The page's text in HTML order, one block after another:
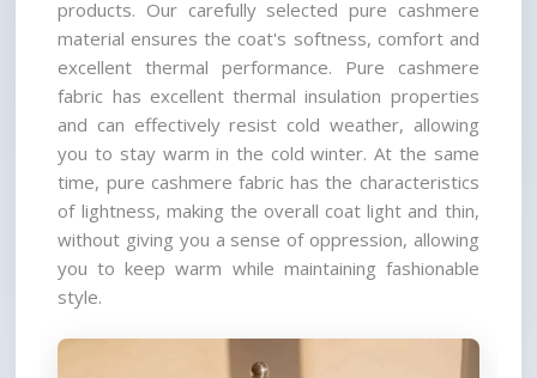
products. Our carefully selected pure cashmere
material ensures the coat's softness, comfort and
excellent thermal performance. Pure cashmere
fabric has excellent thermal insulation properties
and can effectively resist cold weather, allowing
you to stay warm in the cold winter. At the same
time, pure cashmere fabric has the characteristics
of lightness, making the overall coat light and thin,
without giving you a sense of oppression, allowing
you to keep warm while maintaining fashionable
style.